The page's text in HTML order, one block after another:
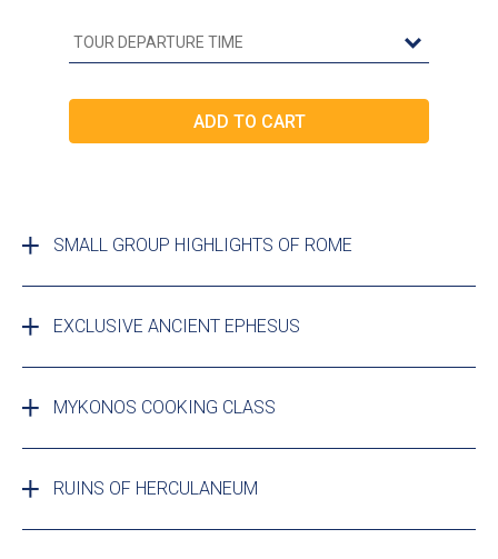
SMALL GROUP HIGHLIGHTS OF ROME
EXCLUSIVE ANCIENT EPHESUS
MYKONOS COOKING CLASS
RUINS OF HERCULANEUM